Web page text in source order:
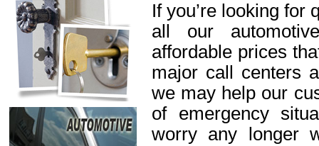
If you’re looking for
all our
affordable prices
major call centers
we may help our
of emergency
worry any longer